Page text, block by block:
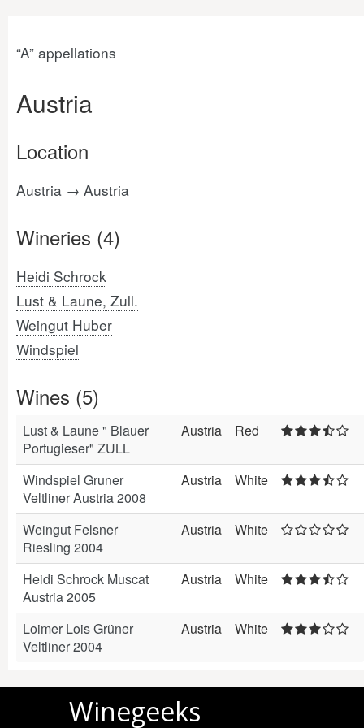
“A” appellations
Austria
Location
Austria → Austria
Wineries (4)
Heidi Schrock
Lust & Laune, Zull.
Weingut Huber
Windspiel
Wines (5)
Lust & Laune " Blauer
Portugieser" ZULL
Austria Red
Windspiel Gruner
Veltliner Austria 2008
Austria White
Weingut Felsner
Riesling 2004
Austria White
Heidi Schrock Muscat
Austria 2005
Austria White
Loimer Lois Grüner
Veltliner 2004
Austria White
Winegeeks